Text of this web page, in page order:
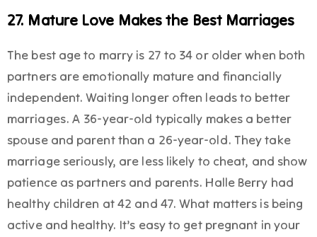
27. Mature Love Makes the Best Marriages
The best age to marry is 27 to 34 or older when both
partners are emotionally mature and financially
independent. Waiting longer often leads to better
marriages. A 36-year-old typically makes a better
spouse and parent than a 26-year-old. They take
marriage seriously, are less likely to cheat, and show
patience as partners and parents. Halle Berry had
healthy children at 42 and 47. What matters is being
active and healthy. It’s easy to get pregnant in your